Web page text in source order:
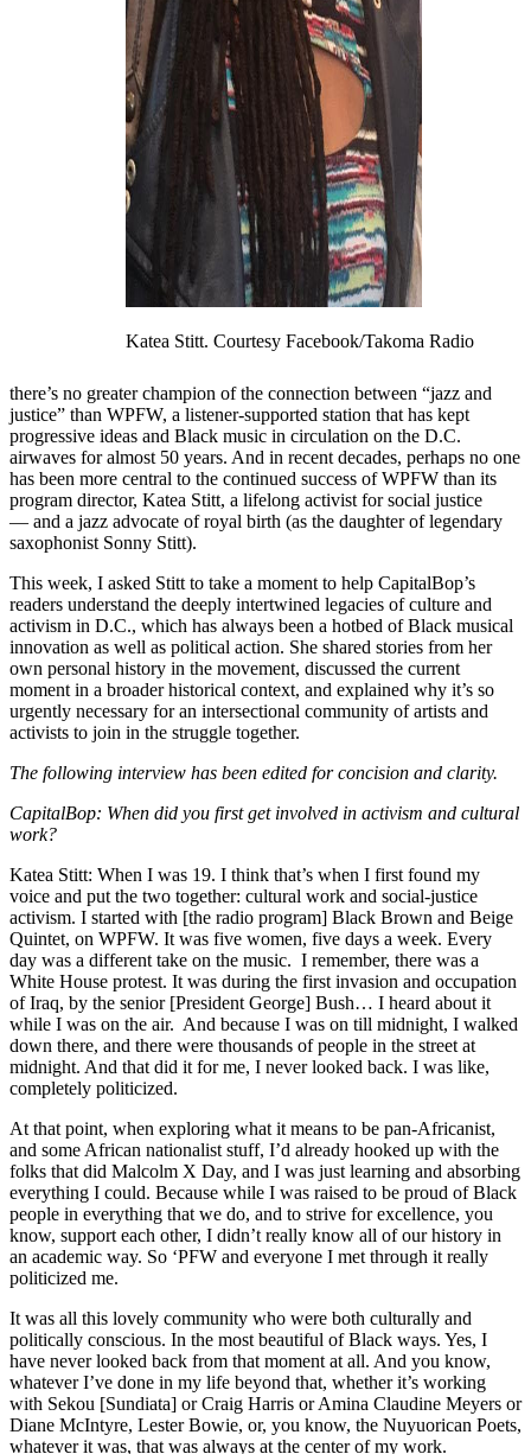
Katea Stitt. Courtesy Facebook/Takoma Radio
there’s no greater champion of the connection between “jazz and
justice” than WPFW, a listener-supported station that has kept
progressive ideas and Black music in circulation on the D.C.
airwaves for almost 50 years. And in recent decades, perhaps no one
has been more central to the continued success of WPFW than its
program director, Katea Stitt, a lifelong activist for social justice
— and a jazz advocate of royal birth (as the daughter of legendary
saxophonist Sonny Stitt).
This week, I asked Stitt to take a moment to help CapitalBop’s
readers understand the deeply intertwined legacies of culture and
activism in D.C., which has always been a hotbed of Black musical
innovation as well as political action. She shared stories from her
own personal history in the movement, discussed the current
moment in a broader historical context, and explained why it’s so
urgently necessary for an intersectional community of artists and
activists to join in the struggle together.
The following interview has been edited for concision and clarity.
CapitalBop: When did you first get involved in activism and cultural
work?
Katea Stitt: When I was 19. I think that’s when I first found my
voice and put the two together: cultural work and social-justice
activism. I started with [the radio program] Black Brown and Beige
Quintet, on WPFW. It was five women, five days a week. Every
day was a different take on the music. I remember, there was a
White House protest. It was during the first invasion and occupation
of Iraq, by the senior [President George] Bush… I heard about it
while I was on the air. And because I was on till midnight, I walked
down there, and there were thousands of people in the street at
midnight. And that did it for me, I never looked back. I was like,
completely politicized.
At that point, when exploring what it means to be pan-Africanist,
and some African nationalist stuff, I’d already hooked up with the
folks that did Malcolm X Day, and I was just learning and absorbing
everything I could. Because while I was raised to be proud of Black
people in everything that we do, and to strive for excellence, you
know, support each other, I didn’t really know all of our history in
an academic way. So ‘PFW and everyone I met through it really
politicized me.
It was all this lovely community who were both culturally and
politically conscious. In the most beautiful of Black ways. Yes, I
have never looked back from that moment at all. And you know,
whatever I’ve done in my life beyond that, whether it’s working
with Sekou [Sundiata] or Craig Harris or Amina Claudine Meyers or
Diane McIntyre, Lester Bowie, or, you know, the Nuyuorican Poets,
whatever it was, that was always at the center of my work.